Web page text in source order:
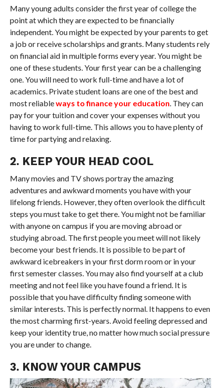
Many young adults consider the first year of college the
point at which they are expected to be financially
independent. You might be expected by your parents to get
a job or receive scholarships and grants. Many students rely
on financial aid in multiple forms every year. You might be
one of these students. Your first year can be a challenging
one. You will need to work full-time and have a lot of
academics. Private student loans are one of the best and
most reliableways to finance your education. They can
pay for your tuition and cover your expenses without you
having to work full-time. This allows you to have plenty of
time for partying and relaxing.
2. KEEP YOUR HEAD COOL
Many movies and TV shows portray the amazing
adventures and awkward moments you have with your
lifelong friends. However, they often overlook the difficult
steps you must take to get there. You might not be familiar
with anyone on campus if you are moving abroad or
studying abroad. The first people you meet will not likely
become your best friends. It is possible to be part of
awkward icebreakers in your first dorm room or in your
first semester classes. You may also find yourself at a club
meeting and not feel like you have found a friend. It is
possible that you have difficulty finding someone with
similar interests. This is perfectly normal. It happens to even
the most charming first-years. Avoid feeling depressed and
keep your identity true, no matter how much social pressure
you are under to change.
3. KNOW YOUR CAMPUS